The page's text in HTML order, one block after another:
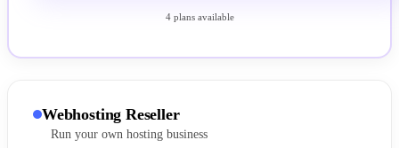
4 plans available
Webhosting Reseller
Run your own hosting business